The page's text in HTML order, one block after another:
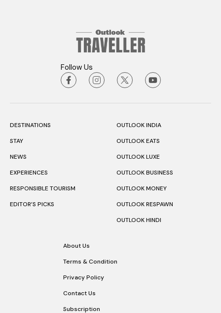
Follow Us
DESTINATIONS
STAY
NEWS
EXPERIENCES
RESPONSIBLE TOURISM
EDITOR’S PICKS
OUTLOOK INDIA
OUTLOOK EATS
OUTLOOK LUXE
OUTLOOK BUSINESS
OUTLOOK MONEY
OUTLOOK RESPAWN
OUTLOOK HINDI
About Us
Terms & Condition
Privacy Policy
Contact Us
Subscription